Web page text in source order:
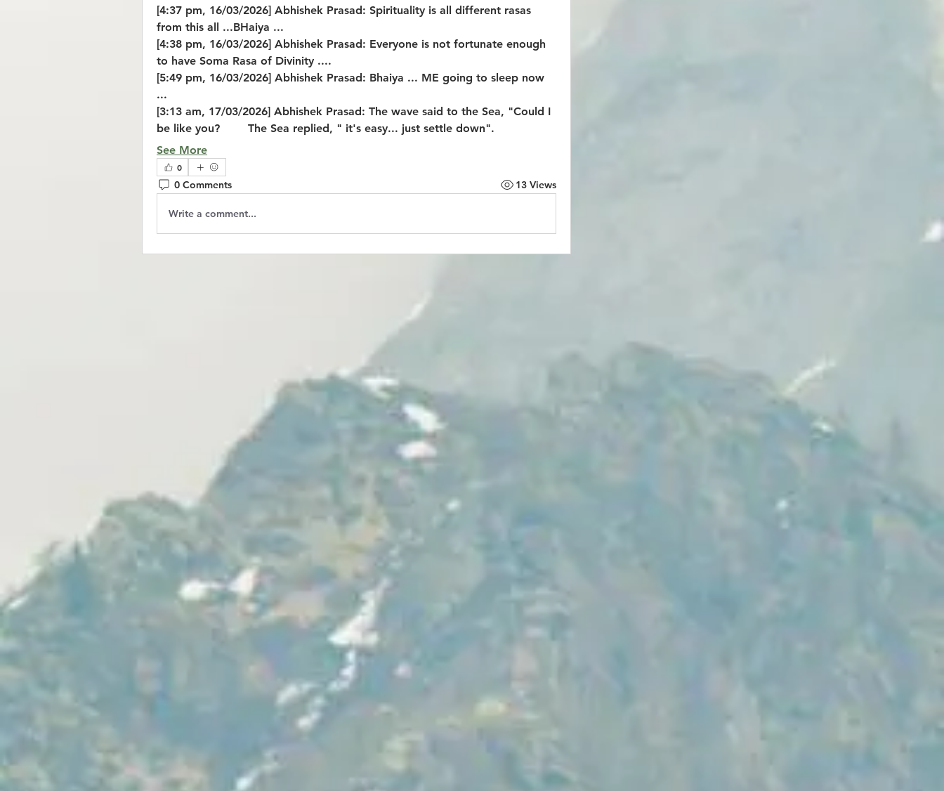
[4:37 pm, 16/03/2026] Abhishek Prasad: Spirituality is all different rasas
from this all ...BHaiya ...
[4:38 pm, 16/03/2026] Abhishek Prasad: Everyone is not fortunate enough
to have Soma Rasa of Divinity ....
[5:49 pm, 16/03/2026] Abhishek Prasad: Bhaiya ... ME going to sleep now
...
[3:13 am, 17/03/2026] Abhishek Prasad: The wave said to the Sea, "Could I
be like you?        The Sea replied, " it's easy... just settle down".
See More
0
0 Comments 13 Views
Write a comment...